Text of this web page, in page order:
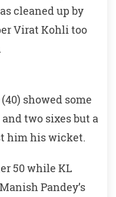
cleaned up by
Virat Kohli too
showed some
two sixes but a
him his wicket.
50 while KL
Pandey’s